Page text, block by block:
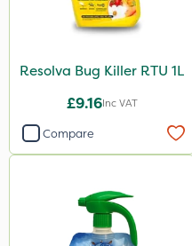
Resolva Bug Killer RTU 1L
£9.16Inc VAT
Compare